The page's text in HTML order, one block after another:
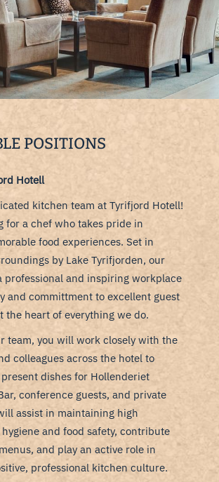
POSITIONS
Hotell
kitchen team at Tyrifjord Hotell!
for a chef who takes pride in
food experiences. Set in
by Lake Tyrifjorden, our
professional and inspiring workplace
and committment to excellent guest
the heart of everything we do.
team, you will work closely with the
colleagues across the hotel to
dishes for Hollenderiet
conference guests, and private
assist in maintaining high
and food safety, contribute
and play an active role in
professional kitchen culture.